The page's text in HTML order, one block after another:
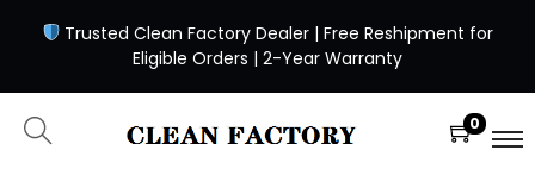
Trusted Clean Factory Dealer | Free Reshipment for
Eligible Orders | 2-Year Warranty
0